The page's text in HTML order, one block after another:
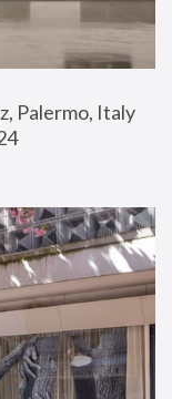
Palermo, Italy